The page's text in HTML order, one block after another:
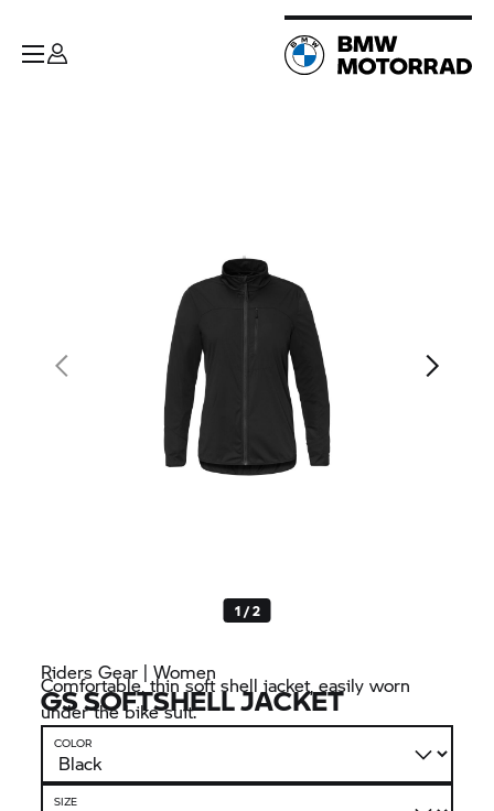
1 / 2
Riders Gear | Women
GS SOFTSHELL JACKET
Comfortable, thin soft shell jacket, easily worn
under the bike suit.
COLOR
SIZE